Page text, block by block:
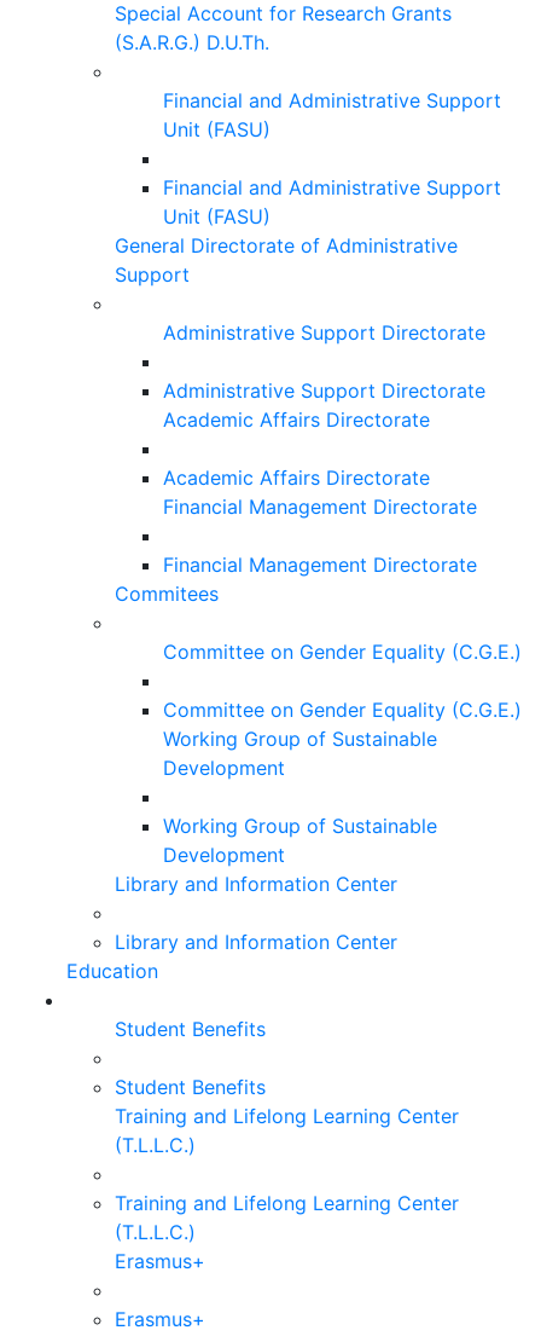
Special Account for Research Grants
(S.A.R.G.) D.U.Th.
Financial and Administrative Support
Unit (FASU)
Financial and Administrative Support
Unit (FASU)
General Directorate of Administrative
Support
Administrative Support Directorate
Administrative Support Directorate
Academic Affairs Directorate
Academic Affairs Directorate
Financial Management Directorate
Financial Management Directorate
Commitees
Committee on Gender Equality (C.G.E.)
Committee on Gender Equality (C.G.E.)
Working Group of Sustainable
Development
Working Group of Sustainable
Development
Library and Information Center
Library and Information Center
Education
Student Benefits
Student Benefits
Training and Lifelong Learning Center
(T.L.L.C.)
Training and Lifelong Learning Center
(T.L.L.C.)
Erasmus+
Erasmus+